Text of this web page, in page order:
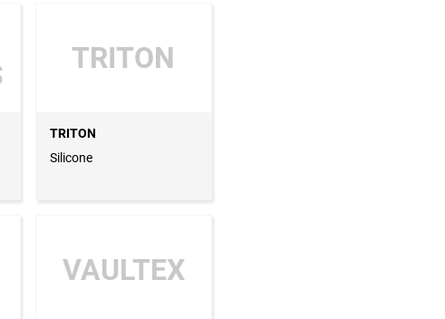
TRITON
TRITON
Silicone
VAULTEX